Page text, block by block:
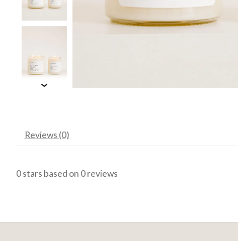
Reviews (0)
0stars based on 0reviews